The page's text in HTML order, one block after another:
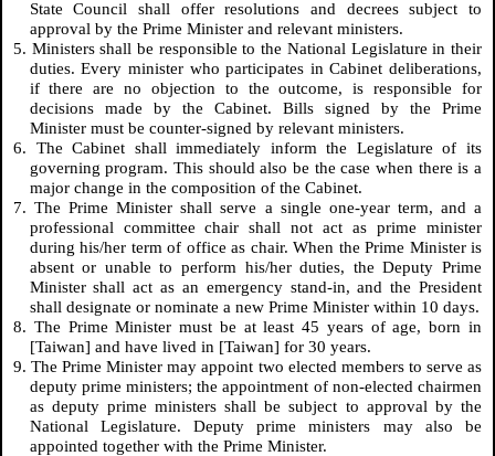
State Council shall offer resolutions and decrees subject to
approval by the Prime Minister and relevant ministers.
5. Ministers shall be responsible to the National Legislature in their
duties. Every minister who participates in Cabinet deliberations,
if there are no objection to the outcome, is responsible for
decisions made by the Cabinet. Bills signed by the Prime
Minister must be counter-signed by relevant ministers.
6. The Cabinet shall immediately inform the Legislature of its
governing program. This should also be the case when there is a
major change in the composition of the Cabinet.
7. The Prime Minister shall serve a single one-year term, and a
professional committee chair shall not act as prime minister
during his/her term of office as chair. When the Prime Minister is
absent or unable to perform his/her duties, the Deputy Prime
Minister shall act as an emergency stand-in, and the President
shall designate or nominate a new Prime Minister within 10 days.
8. The Prime Minister must be at least 45 years of age, born in
[Taiwan] and have lived in [Taiwan] for 30 years.
9. The Prime Minister may appoint two elected members to serve as
deputy prime ministers; the appointment of non-elected chairmen
as deputy prime ministers shall be subject to approval by the
National Legislature. Deputy prime ministers may also be
appointed together with the Prime Minister.